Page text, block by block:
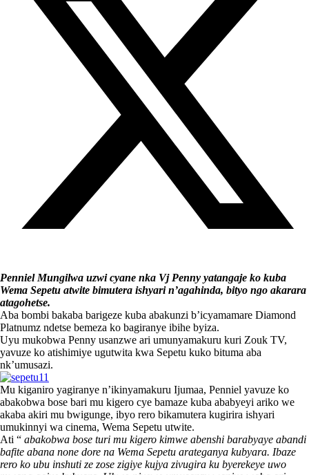
Penniel Mungilwa uzwi cyane nka Vj Penny yatangaje ko kuba
Wema Sepetu atwite bimutera ishyari n’agahinda, bityo ngo akarara
atagohetse.
Aba bombi bakaba barigeze kuba abakunzi b’icyamamare Diamond
Platnumz ndetse bemeza ko bagiranye ibihe byiza.
Uyu mukobwa Penny usanzwe ari umunyamakuru kuri Zouk TV,
yavuze ko atishimiye ugutwita kwa Sepetu kuko bituma aba
nk’umusazi.
Mu kiganiro yagiranye n’ikinyamakuru Ijumaa, Penniel yavuze ko
abakobwa bose bari mu kigero cye bamaze kuba ababyeyi ariko we
akaba akiri mu bwigunge, ibyo rero bikamutera kugirira ishyari
umukinnyi wa cinema, Wema Sepetu utwite.
Ati “ abakobwa bose turi mu kigero kimwe abenshi barabyaye abandi
bafite abana none dore na Wema Sepetu arateganya kubyara. Ibaze
rero ko ubu inshuti ze zose zigiye kujya zivugira ku byerekeye uwo